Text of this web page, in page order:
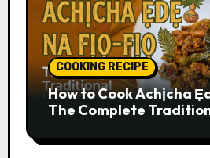
COOKING RECIPE
How to Cook Achịcha
The Complete